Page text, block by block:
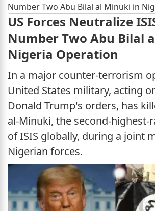
Number Two Abu Bilal al Minuki in
US Forces Neutralize
Number Two Abu Bilal
Nigeria Operation
In a major counter-terrorism
United States military, acting
Donald Trump's orders, has
al-Minuki, the second-highest-
of ISIS globally, during a joint
Nigerian forces.